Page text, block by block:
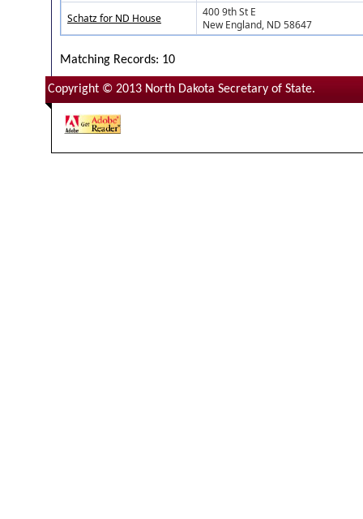
Schatz for ND House
400 9th St E
New England, ND 58647
Matching Records: 10
Copyright © 2013 North Dakota Secretary of State.